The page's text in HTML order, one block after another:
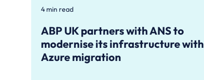
4 min read
ABP UK partners with ANS to
modernise its infrastructure with
Azure migration